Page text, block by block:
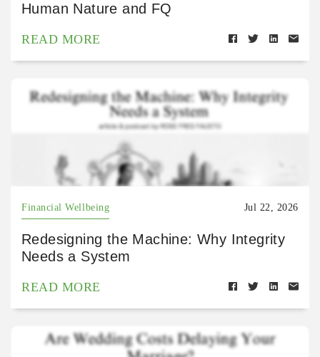
Human Nature and FQ
READ MORE
Financial Wellbeing Jul 22, 2026
Redesigning the Machine: Why Integrity
Needs a System
READ MORE